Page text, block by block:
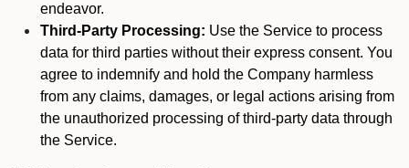
endeavor.
Third-Party Processing: Use the Service to process
data for third parties without their express consent. You
agree to indemnify and hold the Company harmless
from any claims, damages, or legal actions arising from
the unauthorized processing of third-party data through
the Service.